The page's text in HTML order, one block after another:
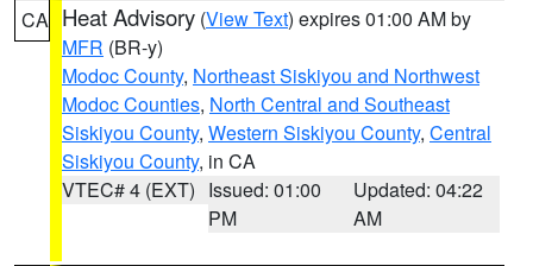
CA Heat Advisory (View Text) expires 01:00 AM by
MFR (BR-y)
Modoc County, Northeast Siskiyou and Northwest
Modoc Counties, North Central and Southeast
Siskiyou County, Western Siskiyou County, Central
Siskiyou County, in CA
VTEC# 4 (EXT) Issued: 01:00
PM
Updated: 04:22
AM